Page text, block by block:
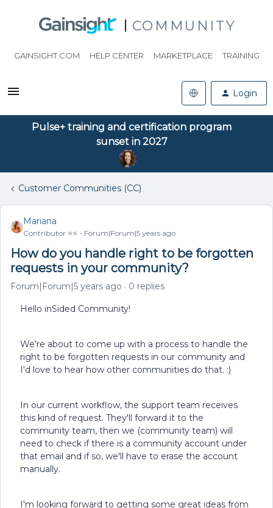
COMMUNITY
GAINSIGHT.COM HELP CENTER MARKETPLACE TRAINING
Login
Pulse+ training and certification program
sunset in 2027
Customer Communities (CC)
Mariana
Contributor ⭐️⭐️ Forum|Forum|5 years ago
How do you handle right to be forgotten
requests in your community?
Forum|Forum|5 years ago 0 replies
Hello inSided Community!
We're about to come up with a process to handle the
right to be forgotten requests in our community and
I'd love to hear how other communities do that. :)
In our current workflow, the support team receives
this kind of request. They'll forward it to the
community team, then we (community team) will
need to check if there is a community account under
that email and if so, we'll have to erase the account
manually.
I'm looking forward to getting some great ideas from